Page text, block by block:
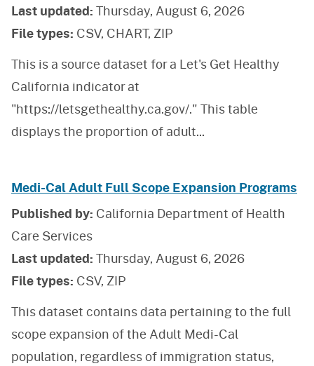
Last updated:Thursday, August 6, 2026
File types: CSV, CHART, ZIP
This is a source dataset for a Let's Get Healthy
California indicator at
"https://letsgethealthy.ca.gov/." This table
displays the proportion of adult...
Medi-Cal Adult Full Scope Expansion Programs
Published by: California Department of Health
Care Services
Last updated:Thursday, August 6, 2026
File types: CSV, ZIP
This dataset contains data pertaining to the full
scope expansion of the Adult Medi-Cal
population, regardless of immigration status,